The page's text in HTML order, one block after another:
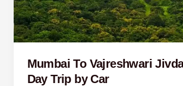
Mumbai To Vajreshwari
Day Trip by Car
Trip
by
Car